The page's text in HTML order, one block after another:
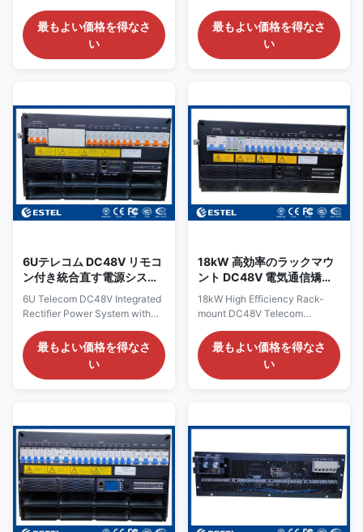
LLVD BLVD Introduction of
ET48300 18KW DC48V
Telecom Power Supply The
demanding applications, such
as telecom base stations
(including 4G and 5G), data
centers. The DC Rack Power
System accepts 220VAC single
phase input, and delivers a
resilient, high-capacity DC
power of higher than 96%
最もよい価格を得なさ
い
Product Overview of ET48300
Hybrid Rectifier Power
Distribution Unit The ET48300
system produced by ESTEL,
with 9U height compact design
for critical applications of fiber
and microwave transmission,
access devices, switches, etc.
The system maximum power is
300A, with circuit breakers for
AC input, PV input,
最もよい価格を得なさ
い
6Uテレコム DC48V リモコ
ン付き統合直す電源システ
ム
6U Telecom DC48V Integrated
Rectifier Power System with
Remote Control Product
Overview of 6U Telecom
DC48V Integrated Rectifier
Power System Engineered for
applications, the ET48400-
M5E86B DC Rack Power
System delivers resilient, high-
capacity DC power. It accepts
a 380VAC three-phase input,
providing a stable, adjustable
output from –43VDC to –
最もよい価格を得なさ
い
18kW 高効率のラックマウ
ント DC48V 電気通信矯正
システム LLVD BLVD
18kW High Efficiency Rack-
mount DC48V Telecom
Rectifier System LLVD BLVD
Product Overview of 18kW
DC48V Telecom Rectifier
System The 18kW rack-
data centers, and industrial
supply. It supports 220V single
phase input, delivering a stable
–43 to –58VDC output with a
最もよい価格を得なさ
い